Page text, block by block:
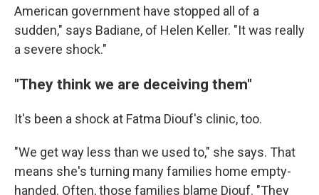
American government have stopped all of a
sudden," says Badiane, of Helen Keller. "It was really
a severe shock."
"They think we are deceiving them"
It's been a shock at Fatma Diouf's clinic, too.
"We get way less than we used to," she says. That
means she's turning many families home empty-
handed. Often, those families blame Diouf. "They